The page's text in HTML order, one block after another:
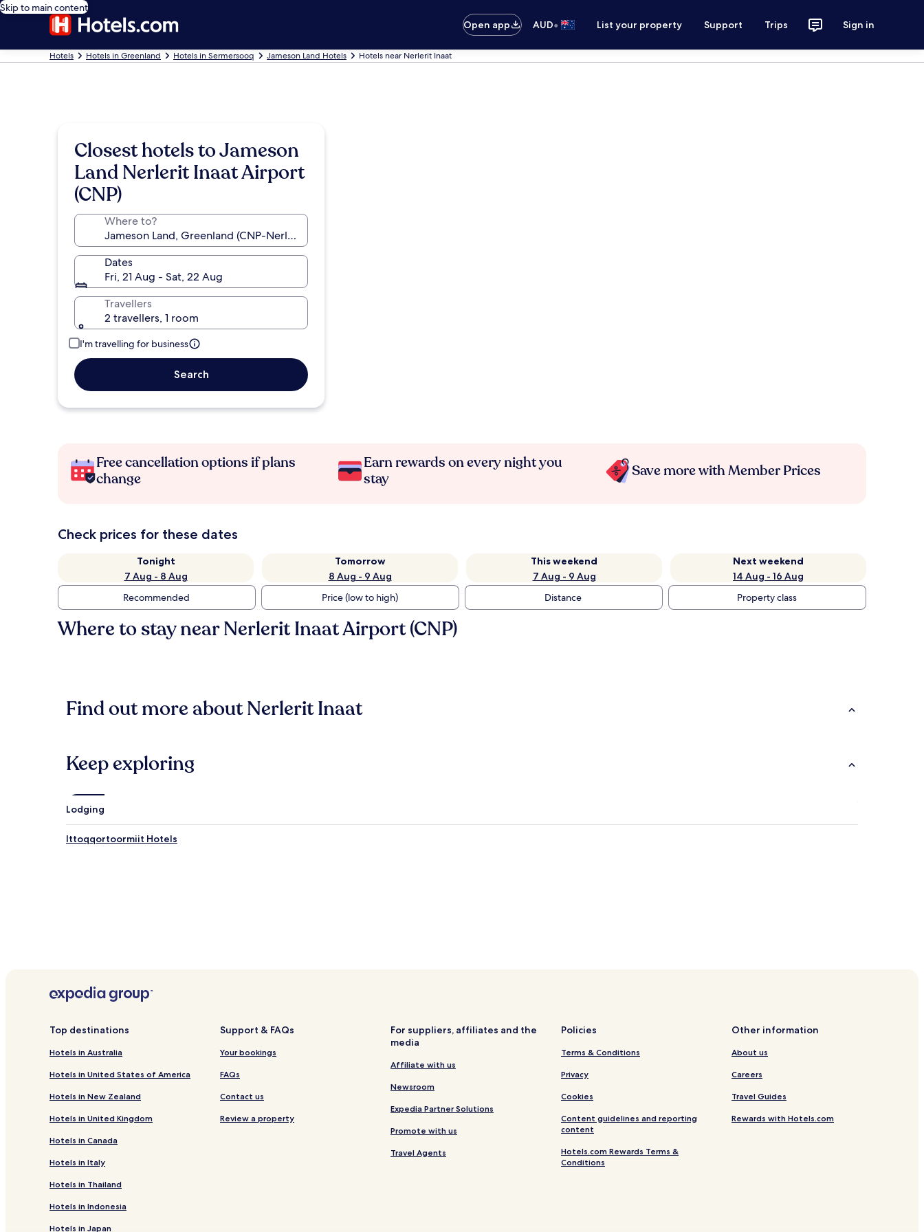
Skip to main content
Open app
AUD• List your property Support Trips Sign in
Hotels Hotels in Greenland Hotels in Sermersooq Jameson Land Hotels Hotels near Nerlerit Inaat
Closest hotels to Jameson
Land Nerlerit Inaat Airport
(CNP)
Where to?
Dates
Fri, 21 Aug - Sat, 22 Aug
Travellers
2 travellers, 1 room
I'm travelling for business
Search
Free cancellation options if plans
change
Earn rewards on every night you
stay
Save more with Member Prices
Check prices for these dates
Tonight
7 Aug - 8 Aug
Tomorrow
8 Aug - 9 Aug
This weekend
7 Aug - 9 Aug
Next weekend
14 Aug - 16 Aug
Recommended
Price (low to high) Distance Property class
Where to stay near Nerlerit Inaat Airport (CNP)
Find out more about Nerlerit Inaat
Keep exploring
Lodging
Ittoqqortoormiit Hotels
Top destinations
Hotels in Australia
Hotels in United States of America
Hotels in New Zealand
Hotels in United Kingdom
Hotels in Canada
Hotels in Italy
Hotels in Thailand
Hotels in Indonesia
Hotels in Japan
Support & FAQs
Your bookings
FAQs
Contact us
Review a property
For suppliers, affiliates and the
media
Affiliate with us
Newsroom
Expedia Partner Solutions
Promote with us
Travel Agents
Policies
Terms & Conditions
Privacy
Cookies
Content guidelines and reporting
content
Hotels.com Rewards Terms &
Conditions
Other information
About us
Careers
Travel Guides
Rewards with Hotels.com